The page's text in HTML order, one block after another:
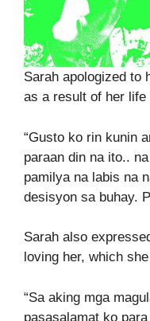
Sarah apologized to
as a result of her life
“Gusto ko rin kunin
paraan din na ito..
pamilya na labis na
desisyon sa buhay.
Sarah also
loving her, which
“Sa aking mga
pasasalamat ko